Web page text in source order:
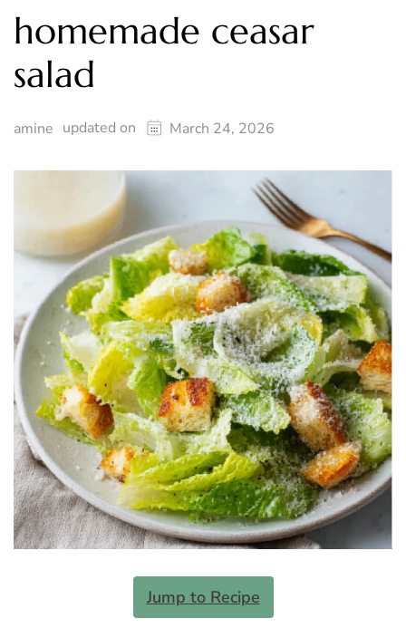
homemade ceasar
salad
amine updated on March 24, 2026
Jump to Recipe